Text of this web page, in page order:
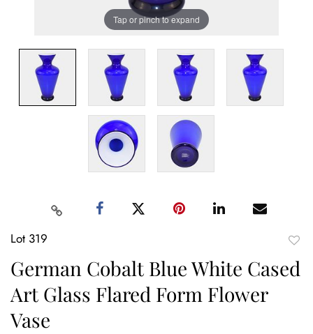
Tap or pinch to expand
Lot 319
German Cobalt Blue White Cased
Art Glass Flared Form Flower
Vase